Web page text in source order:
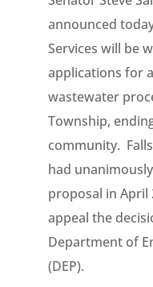
announced
Services will be
applications for
wastewater
Township,
community.
had
proposal in April
appeal the
Department of
(DEP).